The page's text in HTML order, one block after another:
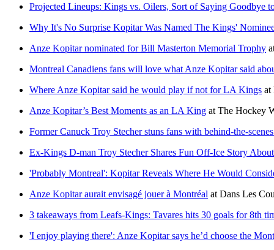
Projected Lineups: Kings vs. Oilers, Sort of Saying Goodbye
Why It's No Surprise Kopitar Was Named The Kings'
Anze Kopitar nominated for Bill Masterton Memorial Trophy
Montreal Canadiens fans will love what Anze Kopitar said
Where Anze Kopitar said he would play if not for LA Kings at
Anze Kopitar’s Best Moments as an LA King at The Hockey
Former Canuck Troy Stecher stuns fans with behind-the-
Ex-Kings D-man Troy Stecher Shares Fun Off-Ice Story
'Probably Montreal': Kopitar Reveals Where He Would
Anze Kopitar aurait envisagé jouer à Montréal at Dans Les
3 takeaways from Leafs-Kings: Tavares hits 30 goals for 8th
'I enjoy playing there': Anze Kopitar says he’d choose the